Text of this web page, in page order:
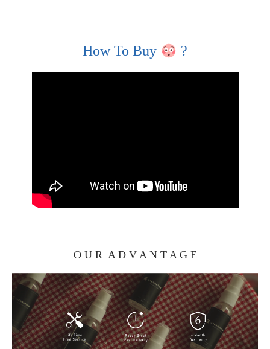
How To Buy ?
O U R A D V A N T A G E